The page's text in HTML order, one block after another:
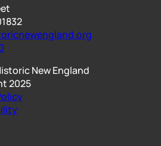
New England
2025